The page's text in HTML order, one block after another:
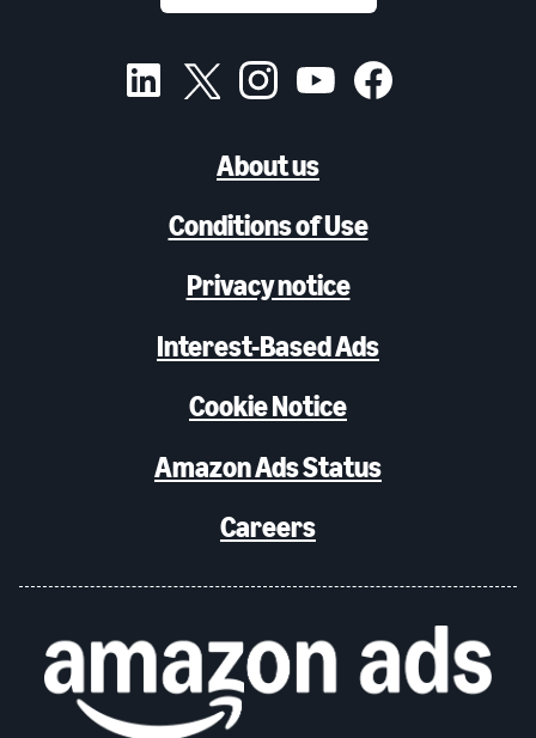
About us
Conditions of Use
Privacy notice
Interest-Based Ads
Cookie Notice
Amazon Ads Status
Careers